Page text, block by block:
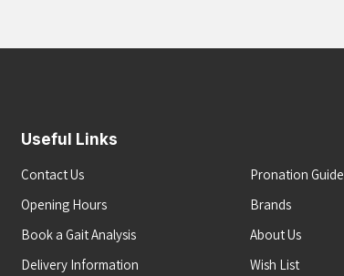
Useful Links
Contact Us
Opening Hours
Book a Gait Analysis
Delivery Information
Pronation Guide
Brands
About Us
Wish List